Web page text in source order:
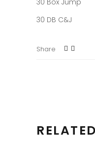
30 Box Jump
30 DB C&J
Share